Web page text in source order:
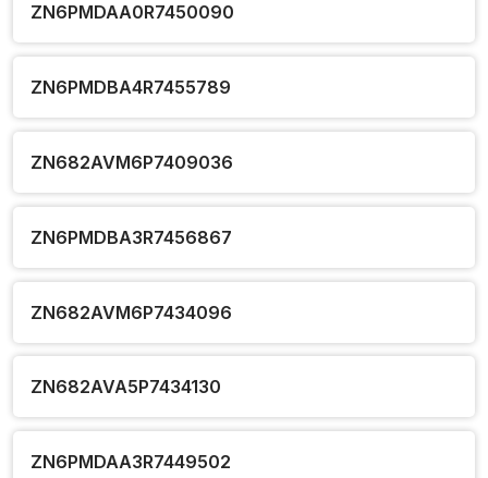
ZN6PMDAA0R7450090
ZN6PMDBA4R7455789
ZN682AVM6P7409036
ZN6PMDBA3R7456867
ZN682AVM6P7434096
ZN682AVA5P7434130
ZN6PMDAA3R7449502